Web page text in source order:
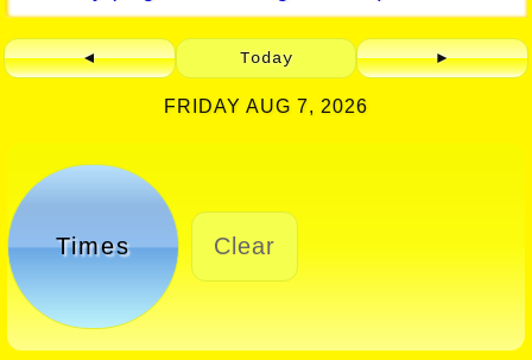
◄ Today ►
FRIDAY AUG 7, 2026
Times Clear